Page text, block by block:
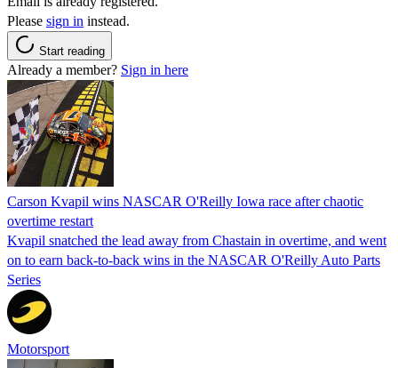
Please sign in instead.
Start reading
Already a member? Sign in here
Carson Kvapil wins NASCAR O'Reilly Iowa race after chaotic
overtime restart
Kvapil snatched the lead away from Chastain in overtime, and went
on to earn back-to-back wins in the NASCAR O'Reilly Auto Parts
Series
Motorsport